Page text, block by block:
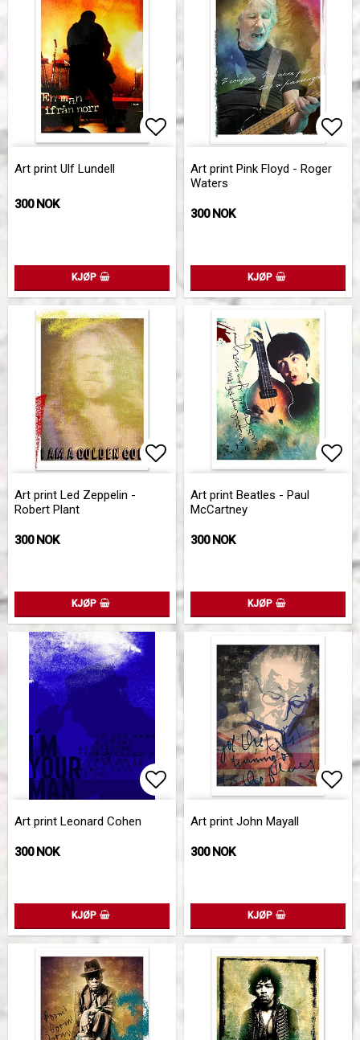
Add to list of favorites
Art print Ulf Lundell
300 NOK
KJØP
Art print Pink Floyd - Roger
Waters
300 NOK
KJØP
Add to list of favorites
Art print Led Zeppelin -
Robert Plant
300 NOK
KJØP
Art print Beatles - Paul
McCartney
300 NOK
KJØP
Add to list of favorites
Art print Leonard Cohen
300 NOK
KJØP
Art print John Mayall
300 NOK
KJØP